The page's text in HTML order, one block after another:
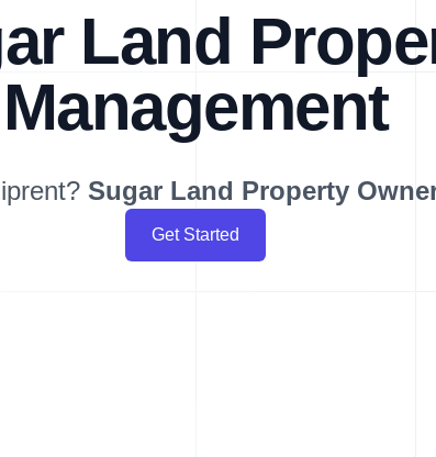
Land
Management
Sugar Land Property
Get Started